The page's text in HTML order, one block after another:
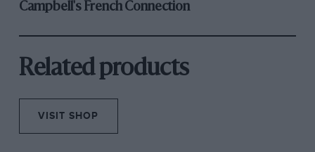
Campbell's French Connection
Related products
VISIT SHOP